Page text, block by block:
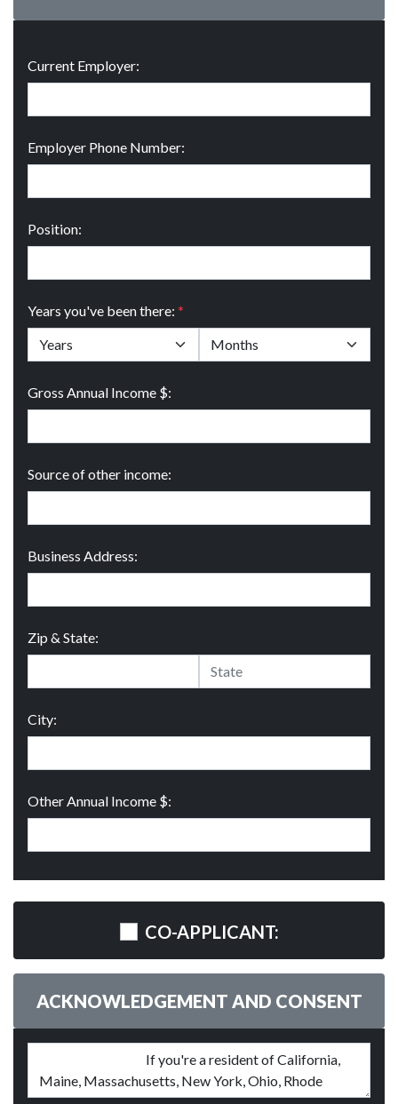
Current Employer:
Employer Phone Number:
Position:
Years you've been there: *
Gross Annual Income $:
Source of other income:
Business Address:
Zip & State:
City:
Other Annual Income $:
CO-APPLICANT:
ACKNOWLEDGEMENT AND CONSENT